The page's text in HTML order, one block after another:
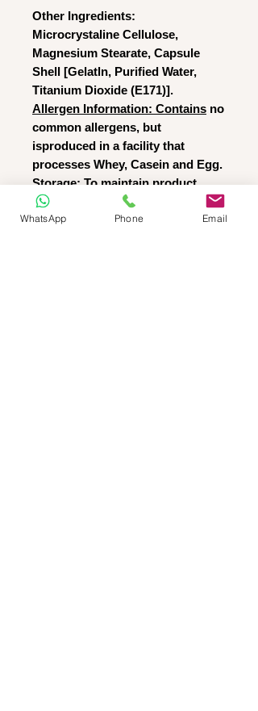
Other Ingredients:
Microcrystaline Cellulose,
Magnesium Stearate, Capsule
Shell [Gelatln, Purified Water,
Titanium Dioxide (E171)].
Allergen Information: Contains no
common allergens, but
isproduced in a facility that
processes Whey, Casein and Egg.
Storage:To maintain product
freshness, store away from direct
sunlight in a cool (<25°C) dry
WhatsApp Phone Email